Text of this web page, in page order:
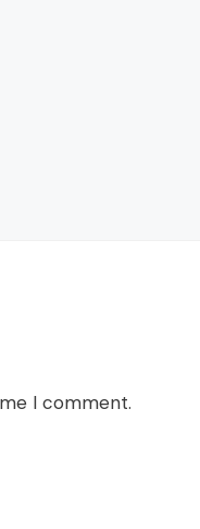
I comment.